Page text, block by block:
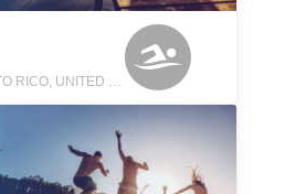
AÑASCO, PUERTO RICO, UNITED STATES